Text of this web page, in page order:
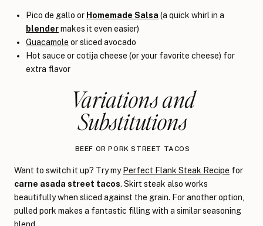
Pico de gallo or Homemade Salsa (a quick whirl in a
blendermakes it even easier)
Guacamole or sliced avocado
Hot sauce or cotija cheese (or your favorite cheese) for
extra flavor
Variations and
Substitutions
BEEF OR PORK STREET TACOS
Want to switch it up? Try my Perfect Flank Steak Recipe for
carne asada street tacos. Skirt steak also works
beautifully when sliced against the grain. For another option,
pulled pork makes a fantastic filling with a similar seasoning